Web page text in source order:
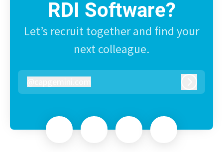
RDI Software?
Let’s recruit together and find your
next colleague.
capgemini.com